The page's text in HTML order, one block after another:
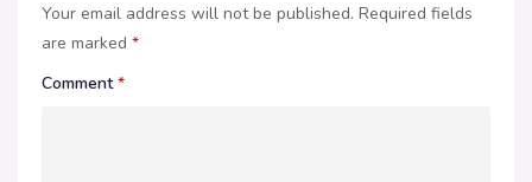
Your email address will not be published. Required fields
are marked *
Comment*